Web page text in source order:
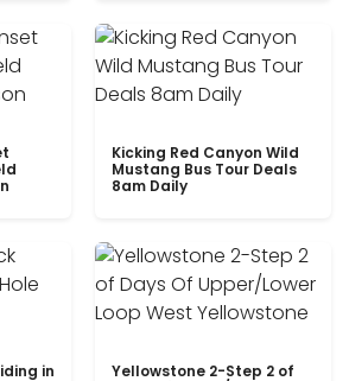
Kicking Red Canyon Wild
Mustang Bus Tour Deals
8am Daily
in
Yellowstone 2-Step 2 of